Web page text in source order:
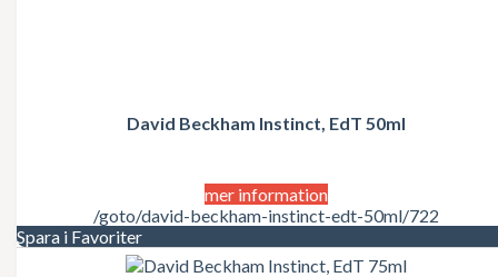
David Beckham Instinct, EdT 50ml
mer information
/goto/david-beckham-instinct-edt-50ml/722
Spara i Favoriter